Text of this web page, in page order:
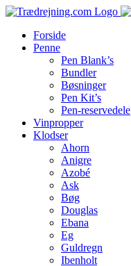
Skip
contentForside
Penne
Pen Blank’s
Bundler
Bøsninger
Pen Kit’s
Pen-reservedele
Vinpropper
Klodser
Ahorn
Anigre
Azobé
Ask
Bøg
Douglas
Ebana
Eg
Guldregn
Ibenholt